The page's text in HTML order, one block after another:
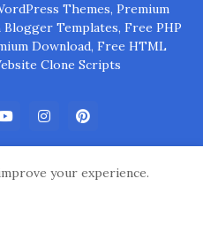
Themes, Premium
Templates, Free PHP
Download, Free HTML
Clone Scripts
your experience.